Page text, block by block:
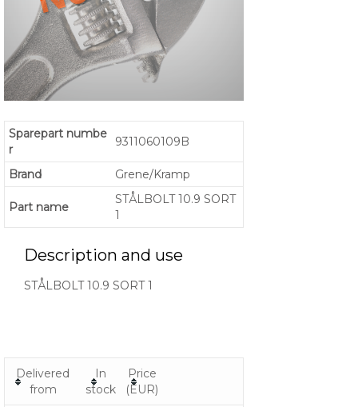
Sparepart numbe
r
9311060109B
Brand Grene/Kramp
Part name
STÅLBOLT 10.9 SORT
1
Description and use
STÅLBOLT 10.9 SORT 1
Delivered
from
In
stock
Price
(EUR)